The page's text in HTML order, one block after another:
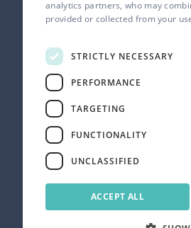
Contact
appointments@melissa-
© Melissa Timperley Salons. All
analytics partners, who may
provided or collected from your
STRICTLY NECESSARY
PERFORMANCE
TARGETING
FUNCTIONALITY
UNCLASSIFIED
ACCEPT ALL